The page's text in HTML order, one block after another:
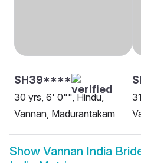
SH39****
30 yrs, 6' 0"", Hindu,
Vannan, Madurantakam
Show Vannan India